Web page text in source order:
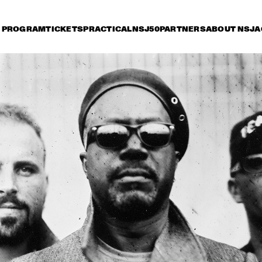
PROGRAMTICKETSPRACTICALNSJ50PARTNERSABOUT NSJ
13 July Saturday 14 July Sunday 15 July
17:30 18:30 19:00 19:30 20:00 20:30
PAT METHENY WITH
ANTONIO SANCHEZ, LINDA
OH & GWILYM SIMCOCK
DAVID
MINGUS BIG BAND PHILIP CATHERINE
JETT REBEL JP COOPER